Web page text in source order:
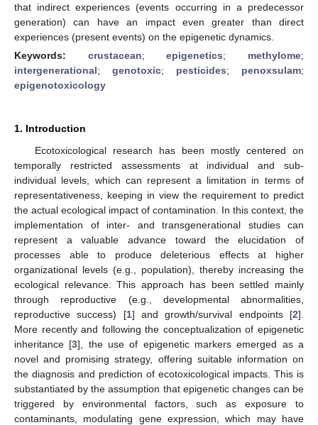
that indirect experiences (events occurring in a predecessor
generation) can have an impact even greater than direct
experiences (present events) on the epigenetic dynamics.
Keywords: crustacean;epigenetics; methylome;
intergenerational; genotoxic; pesticides; penoxsulam;
epigenotoxicology
1. Introduction
Ecotoxicological research has been mostly centered on
temporally restricted assessments at individual and sub-
individual levels, which can represent a limitation in terms of
representativeness, keeping in view the requirement to predict
the actual ecological impact of contamination. In this context, the
implementation of inter- and transgenerational studies can
represent a valuable advance toward the elucidation of
processes able to produce deleterious effects at higher
organizational levels (e.g., population), thereby increasing the
ecological relevance. This approach has been settled mainly
through reproductive (e.g., developmental abnormalities,
reproductive success) [1] and growth/survival endpoints [2].
More recently and following the conceptualization of epigenetic
inheritance [3], the use of epigenetic markers emerged as a
novel and promising strategy, offering suitable information on
the diagnosis and prediction of ecotoxicological impacts. This is
substantiated by the assumption that epigenetic changes can be
triggered by environmental factors, such as exposure to
contaminants, modulating gene expression, which may have